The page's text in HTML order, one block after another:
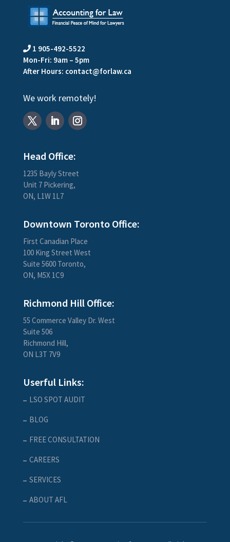
 1 905-492-5522
Mon-Fri: 9am – 5pm
After Hours: contact@forlaw.ca
We work remotely!
Head Office:
1235 Bayly Street
Unit 7 Pickering,
ON, L1W 1L7
Downtown Toronto Office:
First Canadian Place
100 King Street West
Suite 5600 Toronto,
ON, M5X 1C9
Richmond Hill Office:
55 Commerce Valley Dr. West
Suite 506
Richmond Hill,
ON L3T 7V9
Userful Links:
LSO SPOT AUDIT
BLOG
FREE CONSULTATION
CAREERS
SERVICES
ABOUT AFL